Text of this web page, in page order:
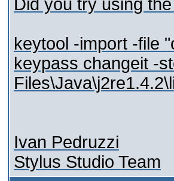
Did you try using
keytool -import -file
keypass changeit -
Ivan Pedruzzi
Stylus Studio Team